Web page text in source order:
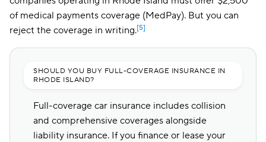
of medical payments coverage (MedPay). But you can
reject the coverage in writing.[5]
SHOULD YOU BUY FULL-COVERAGE INSURANCE IN
RHODE ISLAND?
Full-coverage car insurance includes collision
and comprehensive coverages alongside
liability insurance. If you finance or lease your